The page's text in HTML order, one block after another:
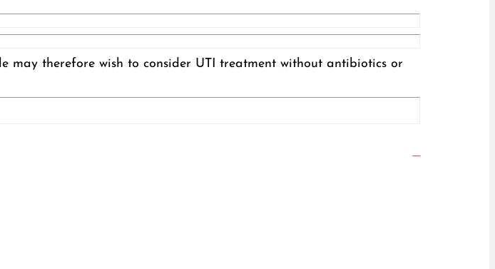
may therefore wish to consider UTI treatment without antibiotics or